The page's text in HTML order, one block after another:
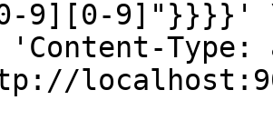
9][0-9]"}}}}'